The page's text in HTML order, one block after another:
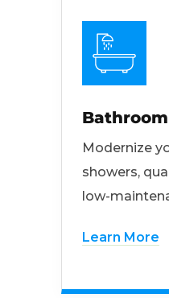
Modernize
showers,
low-
Learn More